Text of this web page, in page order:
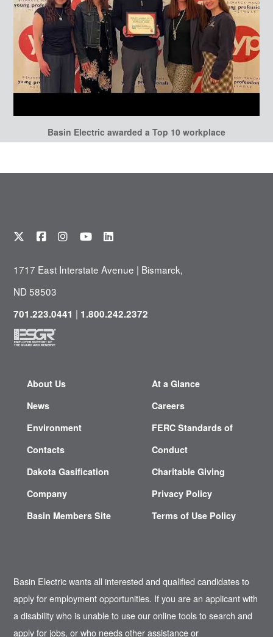
Basin Electric awarded a Top 10 workplace
1717 East Interstate Avenue | Bismarck,
ND 58503
701.223.0441 | 1.800.242.2372
About Us
News
Environment
Contacts
Dakota Gasification
Company
Basin Members Site
At a Glance
Careers
FERC Standards of
Conduct
Charitable Giving
Privacy Policy
Terms of Use Policy
Basin Electric wants all interested and qualified candidates to
apply for employment opportunities. If you are an applicant with
a disability who is unable to use our online tools to search and
apply for jobs, or who needs other assistance or